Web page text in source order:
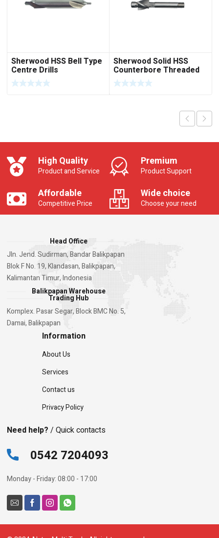
Sherwood HSS Bell Type
Centre Drills
Sherwood Solid HSS
Counterbore Threaded
Sank
High Quality
Product and Service
Premium
Product Support
Affordable
Competitive Price
Wide choice
Choose your need
Head Office
Jln. Jend. Sudirman, Bandar Balikpapan
Blok F No. 19, Klandasan, Balikpapan,
Kalimantan Timur, Indonesia
Balikpapan Warehouse
Trading Hub
Komplex. Pasar Segar, Block BMC No. 5,
Damai, Balikpapan
Information
About Us
Services
Contact us
Privacy Policy
Need help? / Quick contacts
0542 7204093
Monday - Friday: 08:00 - 17:00